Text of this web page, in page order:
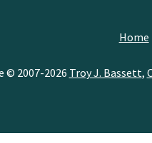
Home
© 2007-2026 Troy J. Bassett,